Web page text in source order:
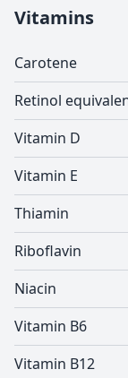
Vitamins
Carotene
Retinol
Vitamin D
Vitamin E
Thiamin
Riboflavin
Niacin
Vitamin B6
Vitamin B12